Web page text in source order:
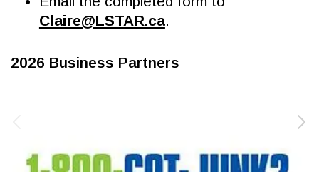
Claire@LSTAR.ca.
2026 Business Partners